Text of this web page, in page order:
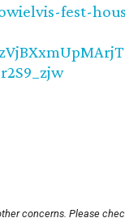
fest-
concerns. Please